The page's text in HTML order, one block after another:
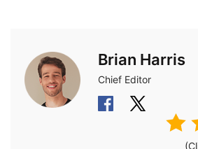
Brian Harris
Chief Editor